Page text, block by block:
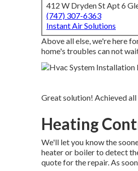
412 W Dryden St Apt 6
(747) 307-6363
Instant Air Solutions
Above all else, we're here
home's troubles can not
Great solution! Achieved
Heating
We'll let you know the
heater or boiler to detect
quote for the repair. As